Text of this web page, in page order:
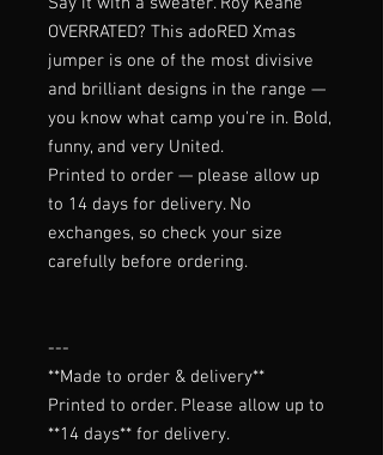
OVERRATED? This adoRED Xmas
jumper is one of the most divisive
and brilliant designs in the range —
you know what camp you're in. Bold,
funny, and very United.
Printed to order — please allow up
to 14 days for delivery. No
exchanges, so check your size
carefully before ordering.
---
**Made to order & delivery**
Printed to order. Please allow up to
**14 days** for delivery.